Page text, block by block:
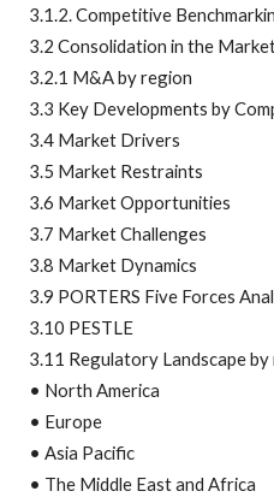
3.1.2. Competitive
3.2 Consolidation in the
3.2.1 M&A by region
3.3 Key Developments by
3.4 Market Drivers
3.5 Market Restraints
3.6 Market Opportunities
3.7 Market Challenges
3.8 Market Dynamics
3.9 PORTERS Five Forces
3.10 PESTLE
3.11 Regulatory Landscape by
• North America
• Europe
• Asia Pacific
• The Middle East and Africa